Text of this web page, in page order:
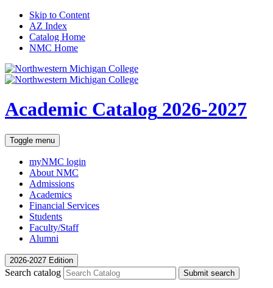
Skip to Content
AZ Index
Catalog Home
NMC Home
Academic Catalog 2026-2027
Toggle menu
myNMC login
About NMC
Admissions
Academics
Financial Services
Students
Faculty/Staff
Alumni
2026-2027 Edition
Search catalog Submit search